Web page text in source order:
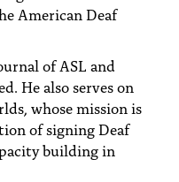
American Deaf
of ASL and
He also serves on
whose mission is
of signing Deaf
building in